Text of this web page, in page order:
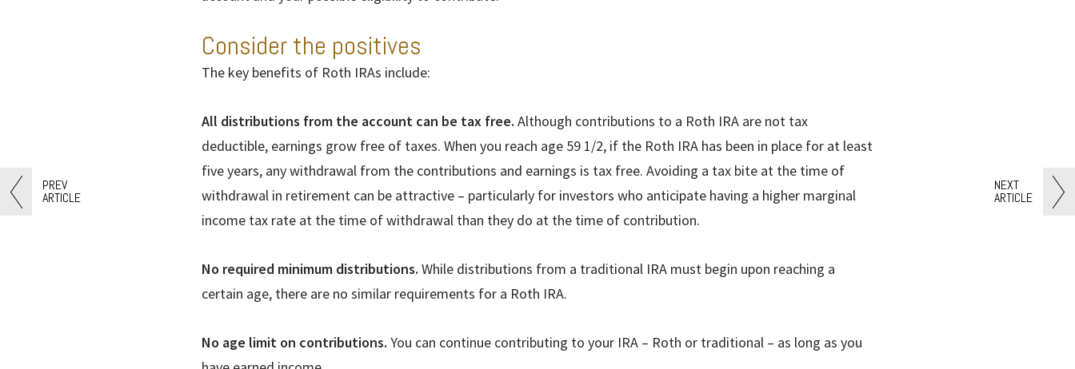
Consider the positives
The key benefits of Roth IRAs include:
All distributions from the account can be tax free. Although contributions to a Roth IRA are not tax
deductible, earnings grow free of taxes. When you reach age 59 1/2, if the Roth IRA has been in place for at least
five years, any withdrawal from the contributions and earnings is tax free. Avoiding a tax bite at the time of
withdrawal in retirement can be attractive – particularly for investors who anticipate having a higher marginal
income tax rate at the time of withdrawal than they do at the time of contribution.
No required minimum distributions. While distributions from a traditional IRA must begin upon reaching a
certain age, there are no similar requirements for a Roth IRA.
No age limit on contributions. You can continue contributing to your IRA – Roth or traditional – as long as you
PREV
ARTICLE
NEXT
ARTICLE